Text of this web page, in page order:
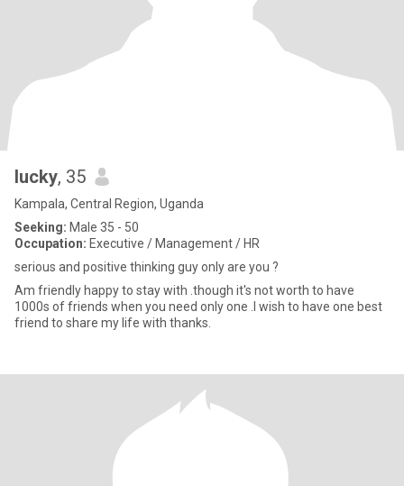
lucky, 35
Kampala, Central Region, Uganda
Seeking: Male 35 - 50
Occupation: Executive / Management / HR
serious and positive thinking guy only are you ?
Am friendly happy to stay with .though it's not worth to have
1000s of friends when you need only one .I wish to have one best
friend to share my life with thanks.